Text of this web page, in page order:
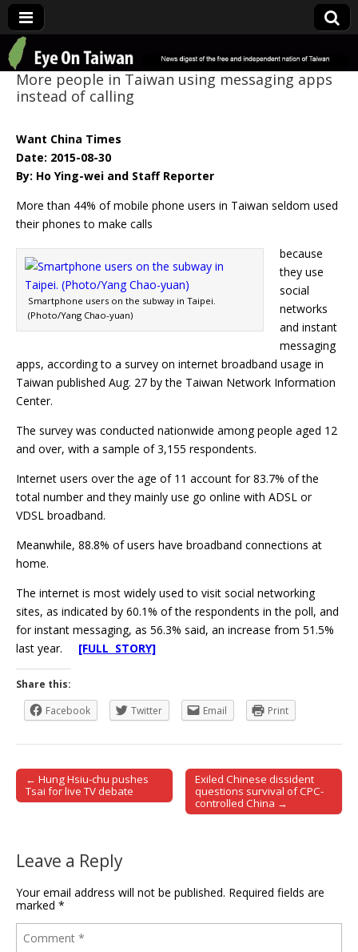
Eye On Taiwan
More people in Taiwan using messaging apps
instead of calling
Want China Times
Date: 2015-08-30
By: Ho Ying-wei and Staff Reporter
More than 44% of mobile phone users in Taiwan seldom used
their phones to make calls
Smartphone users on the subway in Taipei.
(Photo/Yang Chao-yuan)
because
they use
social
networks
and instant
messaging
apps, according to a survey on internet broadband usage in
Taiwan published Aug. 27 by the Taiwan Network Information
Center.
The survey was conducted nationwide among people aged 12
and over, with a sample of 3,155 respondents.
Internet users over the age of 11 account for 83.7% of the
total number and they mainly use go online with ADSL or
VDSL broadband.
Meanwhile, 88.8% of users have broadband connections at
home.
The internet is most widely used to visit social networking
sites, as indicated by 60.1% of the respondents in the poll, and
for instant messaging, as 56.3% said, an increase from 51.5%
last year. [FULL STORY]
Share this:
Facebook
Twitter Email Print
Post navigation
← Hung Hsiu-chu pushes
Tsai for live TV debate
Exiled Chinese dissident
questions survival of CPC-
controlled China →
Leave a Reply
Your email address will not be published. Required fields are
marked *